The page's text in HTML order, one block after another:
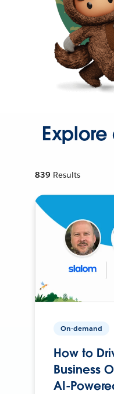
839 Results
On-demand
How to
Business
AI-